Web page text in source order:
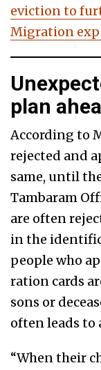
eviction to
Migration
plan
According to
rejected and
same, until
Tambaram
are often
in the
people who
ration cards
sons or
often leads
“When their